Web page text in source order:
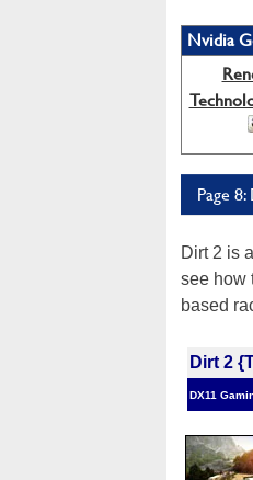
Nvidia
Page
Dirt 2 is
see how
based
Dirt 2
DX11